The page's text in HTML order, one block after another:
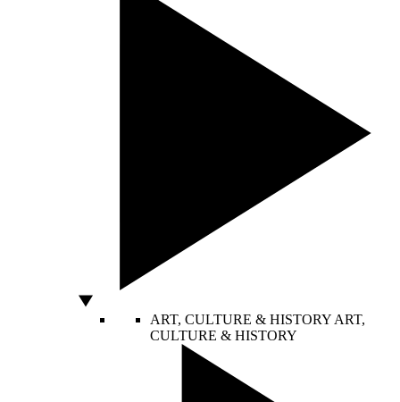
ART, CULTURE & HISTORY ART,
CULTURE & HISTORY